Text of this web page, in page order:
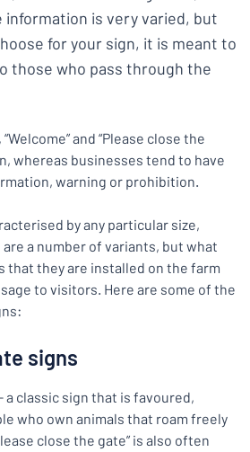
information is very varied, but
for your sign, it is meant to
those who pass through the
and “Please close the
whereas businesses tend to have
warning or prohibition.
by any particular size,
a number of variants, but what
that they are installed on the farm
to visitors. Here are some of the
signs
a classic sign that is favoured,
who own animals that roam freely
close the gate” is also often